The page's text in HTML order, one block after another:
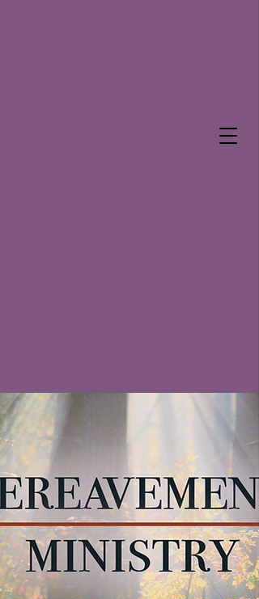
Saint Francis of Assisi
Church
Grove City, FL